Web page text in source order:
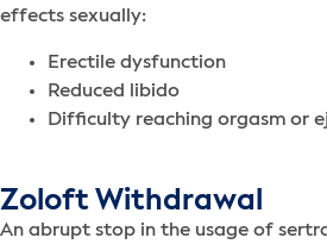
effects sexually:
Erectile dysfunction
Reduced libido
Difficulty reaching orgasm or
Zoloft Withdrawal
An abrupt stop in the usage of